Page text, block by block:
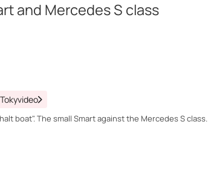
and Mercedes S class
boat". The small Smart against the Mercedes S class.